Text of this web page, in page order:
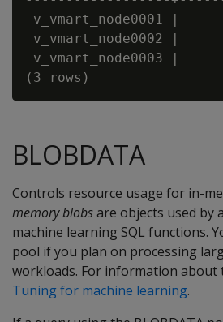
v_vmart_node0001 |
v_vmart_node0002 |
v_vmart_node0003 |
BLOBDATA
Controls resource usage for in-
memory blobsare objects used by
machine learning SQL functions.
pool if you plan on processing
workloads. For information about
Tuning for machine learning.